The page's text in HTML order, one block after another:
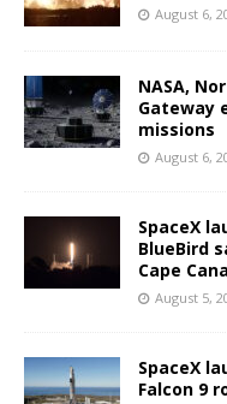
August 6,
NASA,
Gateway
missions
August 6,
SpaceX
BlueBird
Cape
August 5,
SpaceX
Falcon 9